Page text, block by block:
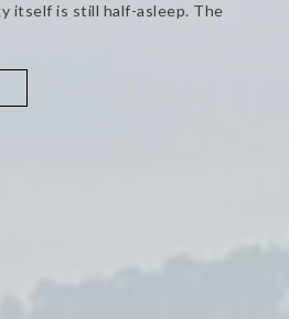
itself is still half-asleep. The